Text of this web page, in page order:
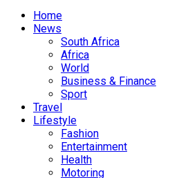
Home
News
South Africa
Africa
World
Business & Finance
Sport
Travel
Lifestyle
Fashion
Entertainment
Health
Motoring